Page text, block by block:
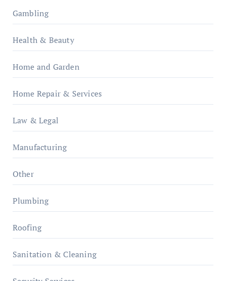
Gambling
Health & Beauty
Home and Garden
Home Repair & Services
Law & Legal
Manufacturing
Other
Plumbing
Roofing
Sanitation & Cleaning